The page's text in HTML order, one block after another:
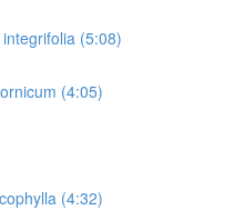
(5:08)
(4:05)
(4:32)